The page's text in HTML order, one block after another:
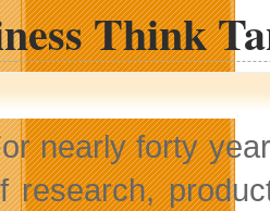
Think
nearly forty
research,